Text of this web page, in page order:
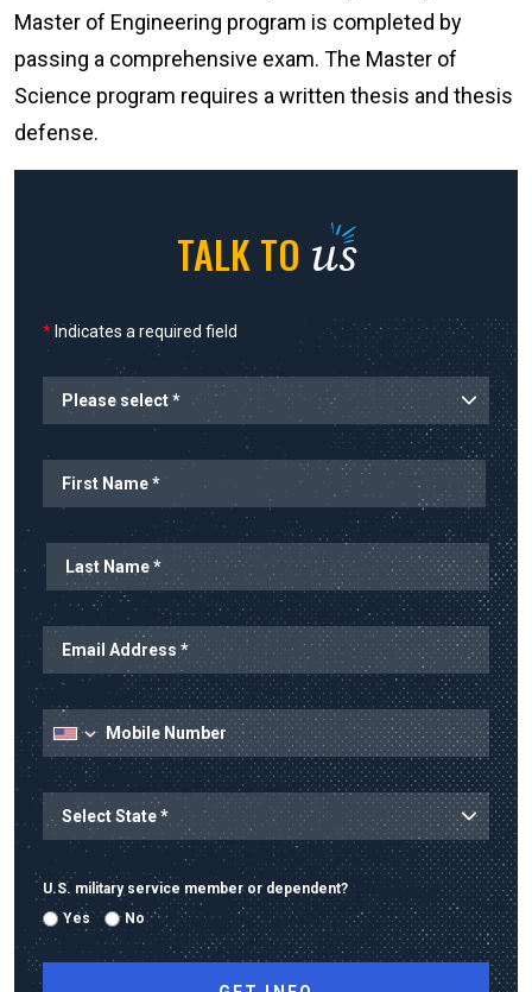
Master of Engineering program is completed by
passing a comprehensive exam. The Master of
Science program requires a written thesis and thesis
defense.
TALK TO us
* Indicates a required field
Email Address
Mobile Number
State
State/Province
U.S. military service member or dependent?
Yes
No